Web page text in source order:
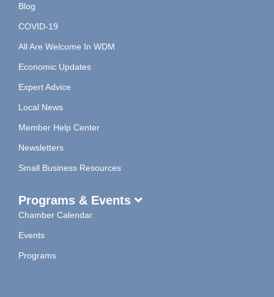
Blog
COVID-19
All Are Welcome In WDM
Economic Updates
Expert Advice
Local News
Member Help Center
Newsletters
Small Business Resources
Programs & Events
Chamber Calendar
Events
Programs